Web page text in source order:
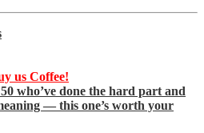
us Coffee!
who’ve done the hard part and
— this one’s worth your